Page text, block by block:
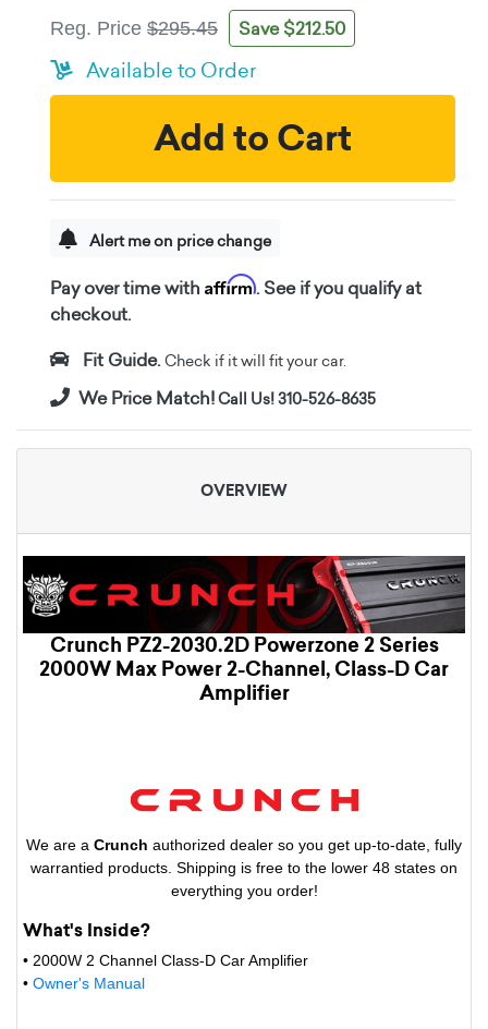
Reg. Price $295.45 Save $212.50
Available to Order
Add to Cart
Alert me on price change
Pay over time with Affirm. See if you qualify at
checkout.
Fit Guide. Check if it will fit your car.
We Price Match!Call Us! 310-526-8635
OVERVIEW
Crunch PZ2-2030.2D Powerzone 2 Series
2000W Max Power 2-Channel, Class-D Car
Amplifier
We are a Crunch authorized dealer so you get up-to-date, fully
warrantied products. Shipping is free to the lower 48 states on
everything you order!
What's Inside?
• 2000W 2 Channel Class-D Car Amplifier
• Owner's Manual